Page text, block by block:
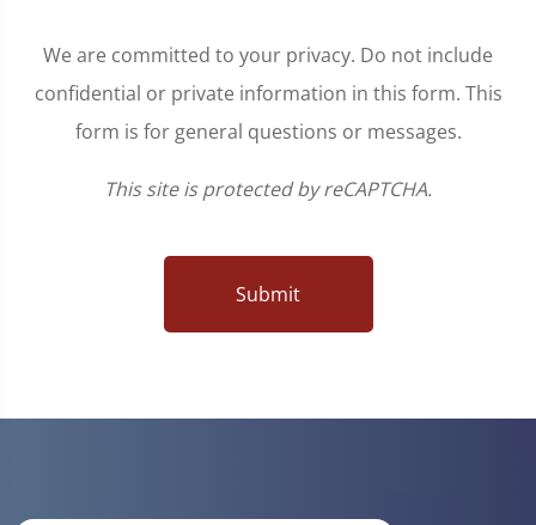
We are committed to your privacy. Do not include
confidential or private information in this form. This
form is for general questions or messages.
This site is protected by reCAPTCHA.
Submit